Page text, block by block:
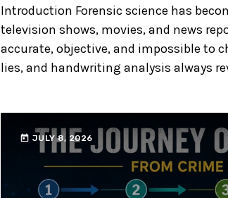
Introduction Forensic science has
television shows, movies, and news
accurate, objective, and impossible to
lies, and handwriting analysis always
today JULY 8, 2026